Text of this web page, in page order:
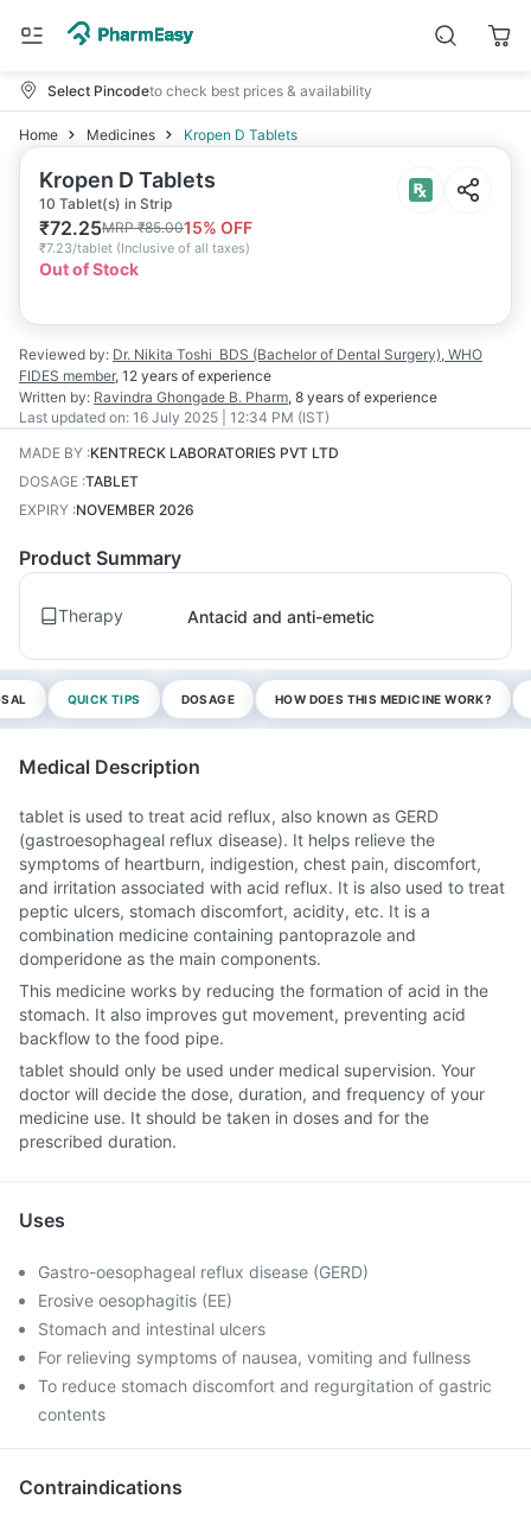
Select Pincodeto check best prices & availability
Home Medicines Kropen D Tablets
Kropen D Tablets
10 Tablet(s) in Strip
₹72.25MRP₹85.0015% OFF
₹7.23/tablet (Inclusive of all taxes)
Out of Stock
Reviewed by: Dr. Nikita Toshi BDS (Bachelor of Dental Surgery), WHO
FIDES member, 12 years of experience
Written by: Ravindra Ghongade B. Pharm, 8 years of experience
Last updated on: 16 July 2025 | 12:34 PM (IST)
MADE BY :KENTRECK LABORATORIES PVT LTD
DOSAGE :TABLET
EXPIRY :NOVEMBER 2026
Product Summary
Therapy Antacid and anti-emetic
QUICK TIPS DOSAGE HOW DOES THIS MEDICINE WORK?
Medical Description
tablet is used to treat acid reflux, also known as GERD
(gastroesophageal reflux disease). It helps relieve the
symptoms of heartburn, indigestion, chest pain, discomfort,
and irritation associated with acid reflux. It is also used to treat
peptic ulcers, stomach discomfort, acidity, etc. It is a
combination medicine containing pantoprazole and
domperidone as the main components.
This medicine works by reducing the formation of acid in the
stomach. It also improves gut movement, preventing acid
backflow to the food pipe.
tablet should only be used under medical supervision. Your
doctor will decide the dose, duration, and frequency of your
medicine use. It should be taken in doses and for the
prescribed duration.
Uses
Gastro-oesophageal reflux disease (GERD)
Erosive oesophagitis (EE)
Stomach and intestinal ulcers
For relieving symptoms of nausea, vomiting and fullness
To reduce stomach discomfort and regurgitation of gastric
contents
Contraindications